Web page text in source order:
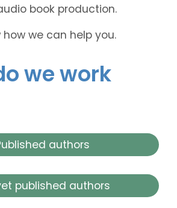
book production.
we can help you.
we work
authors
published authors